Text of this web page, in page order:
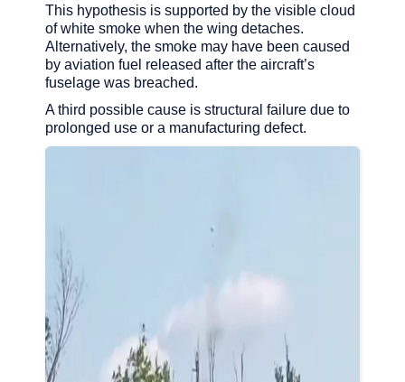
This hypothesis is supported by the visible cloud
of white smoke when the wing detaches.
Alternatively, the smoke may have been caused
by aviation fuel released after the aircraft’s
fuselage was breached.
A third possible cause is structural failure due to
prolonged use or a manufacturing defect.